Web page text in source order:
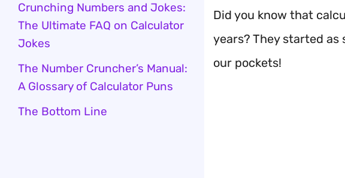
Did you know that
years? They started
our pockets!
Crunching Numbers and Jokes:
The Ultimate FAQ on Calculator
Jokes
The Number Cruncher’s Manual:
A Glossary of Calculator Puns
The Bottom Line